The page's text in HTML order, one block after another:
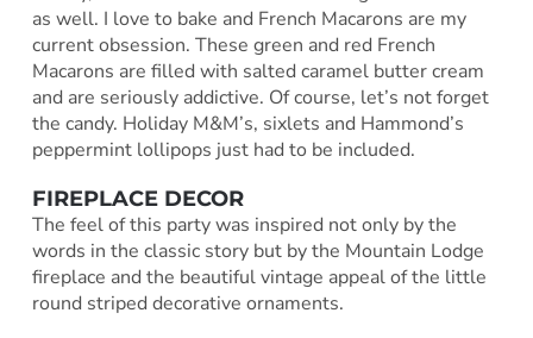
as well. I love to bake and French Macarons are my
current obsession. These green and red French
Macarons are filled with salted caramel butter cream
and are seriously addictive. Of course, let’s not forget
the candy. Holiday M&M’s, sixlets and Hammond’s
peppermint lollipops just had to be included.
FIREPLACE DECOR
The feel of this party was inspired not only by the
words in the classic story but by the Mountain Lodge
fireplace and the beautiful vintage appeal of the little
round striped decorative ornaments.